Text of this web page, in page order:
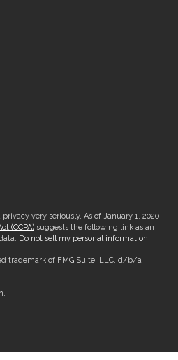
very seriously. As of January 1, 2020
(CCPA) suggests the following link as an
Do not sell my personal information.
trademark of FMG Suite, LLC, d/b/a